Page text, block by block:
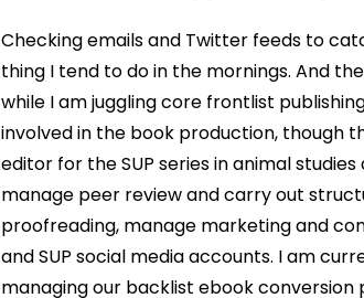
Checking emails and Twitter feeds to
thing I tend to do in the mornings. And
while I am juggling core frontlist
involved in the book production, though
editor for the SUP series in animal
manage peer review and carry out
proofreading, manage marketing and
andSUP social media accounts. I am
managing our backlist ebook